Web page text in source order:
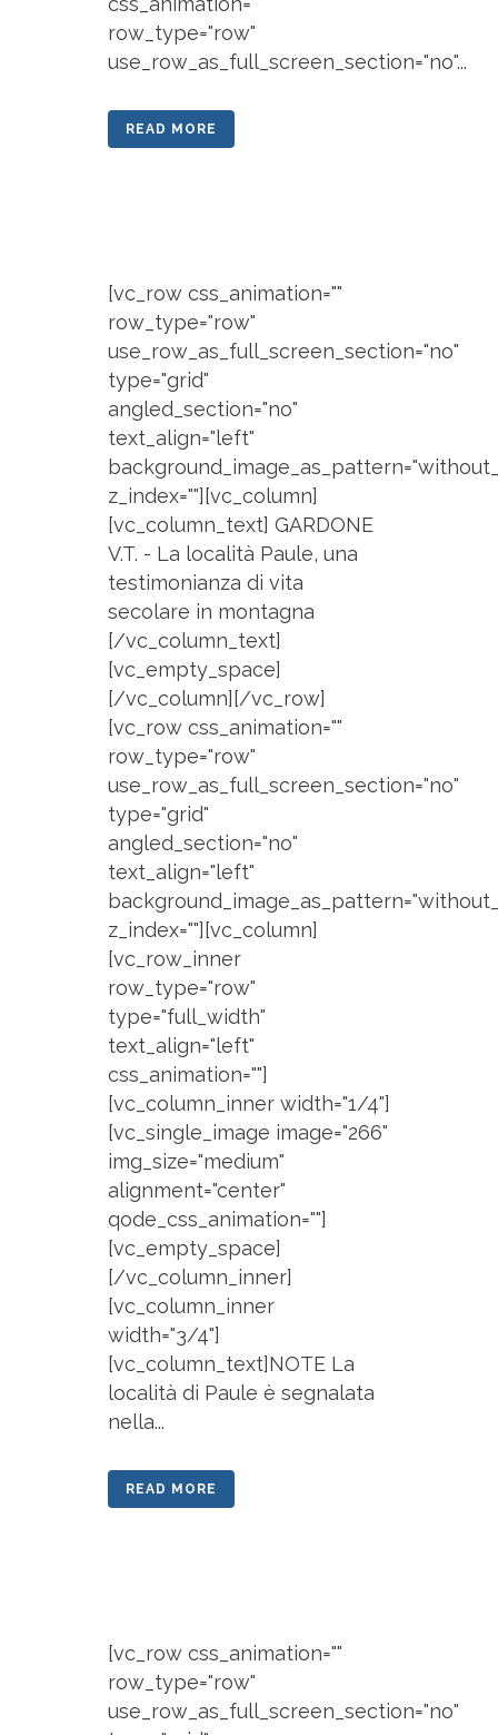
row_type="row"
use_row_as_full_screen_section="no"...
READ MORE
[vc_row css_animation=""
row_type="row"
use_row_as_full_screen_section="no"
type="grid"
angled_section="no"
text_align="left"
z_index=""][vc_column]
[vc_column_text] GARDONE
V.T. - La località Paule, una
testimonianza di vita
secolare in montagna
[/vc_column_text]
[vc_empty_space]
[/vc_column][/vc_row]
[vc_row css_animation=""
row_type="row"
use_row_as_full_screen_section="no"
type="grid"
angled_section="no"
text_align="left"
z_index=""][vc_column]
[vc_row_inner
row_type="row"
type="full_width"
text_align="left"
css_animation=""]
[vc_column_inner width="1/4"]
[vc_single_image image="266"
img_size="medium"
alignment="center"
qode_css_animation=""]
[vc_empty_space]
[/vc_column_inner]
[vc_column_inner
width="3/4"]
[vc_column_text]NOTE La
località di Paule è segnalata
nella...
READ MORE
[vc_row css_animation=""
row_type="row"
use_row_as_full_screen_section="no"